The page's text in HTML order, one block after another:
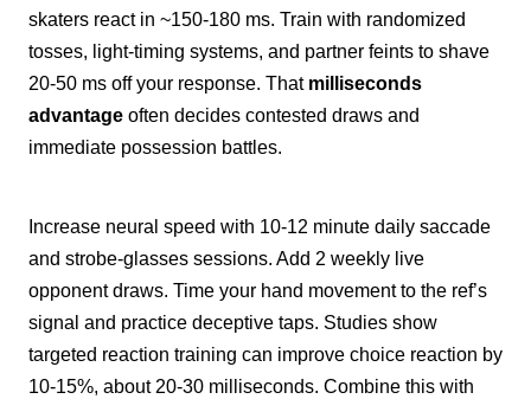
skaters react in ~150-180 ms. Train with randomized
tosses, light-timing systems, and partner feints to shave
20-50 ms off your response. That milliseconds
advantage often decides contested draws and
immediate possession battles.
Increase neural speed with 10-12 minute daily saccade
and strobe-glasses sessions. Add 2 weekly live
opponent draws. Time your hand movement to the ref’s
signal and practice deceptive taps. Studies show
targeted reaction training can improve choice reaction by
10-15%, about 20-30 milliseconds. Combine this with